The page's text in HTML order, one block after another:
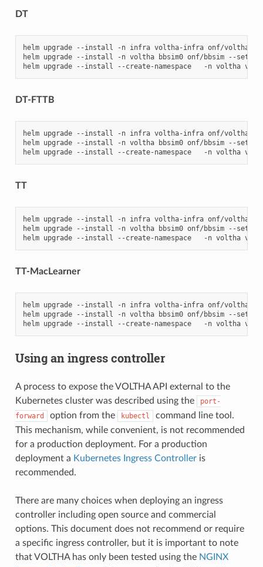
DT
helm upgrade --install -n infra voltha-infra onf/voltha-
helm upgrade --install -n voltha bbsim0 onf/bbsim --set
helm upgrade --install --create-namespace -n voltha
DT-FTTB
helm upgrade --install -n infra voltha-infra onf/voltha-
helm upgrade --install -n voltha bbsim0 onf/bbsim --set
helm upgrade --install --create-namespace -n voltha
TT
helm upgrade --install -n infra voltha-infra onf/voltha-
helm upgrade --install -n voltha bbsim0 onf/bbsim --set
helm upgrade --install --create-namespace -n voltha
TT-MacLearner
helm upgrade --install -n infra voltha-infra onf/voltha-
helm upgrade --install -n voltha bbsim0 onf/bbsim --set
helm upgrade --install --create-namespace -n voltha
Using an ingress controller
A process to expose the VOLTHA API external to the
Kubernetes cluster was described using the
port-
forward
option from the kubectl
command line tool.
This mechanism, while convenient, is not recommended
for a production deployment. For a production
deployment a Kubernetes Ingress Controlleris
recommended.
There are many choices when deploying an ingress
controller including open source and commercial
options. This document does not recommend or require
a specific ingress controller, but it is important to note
that VOLTHA has only been tested using the NGINX